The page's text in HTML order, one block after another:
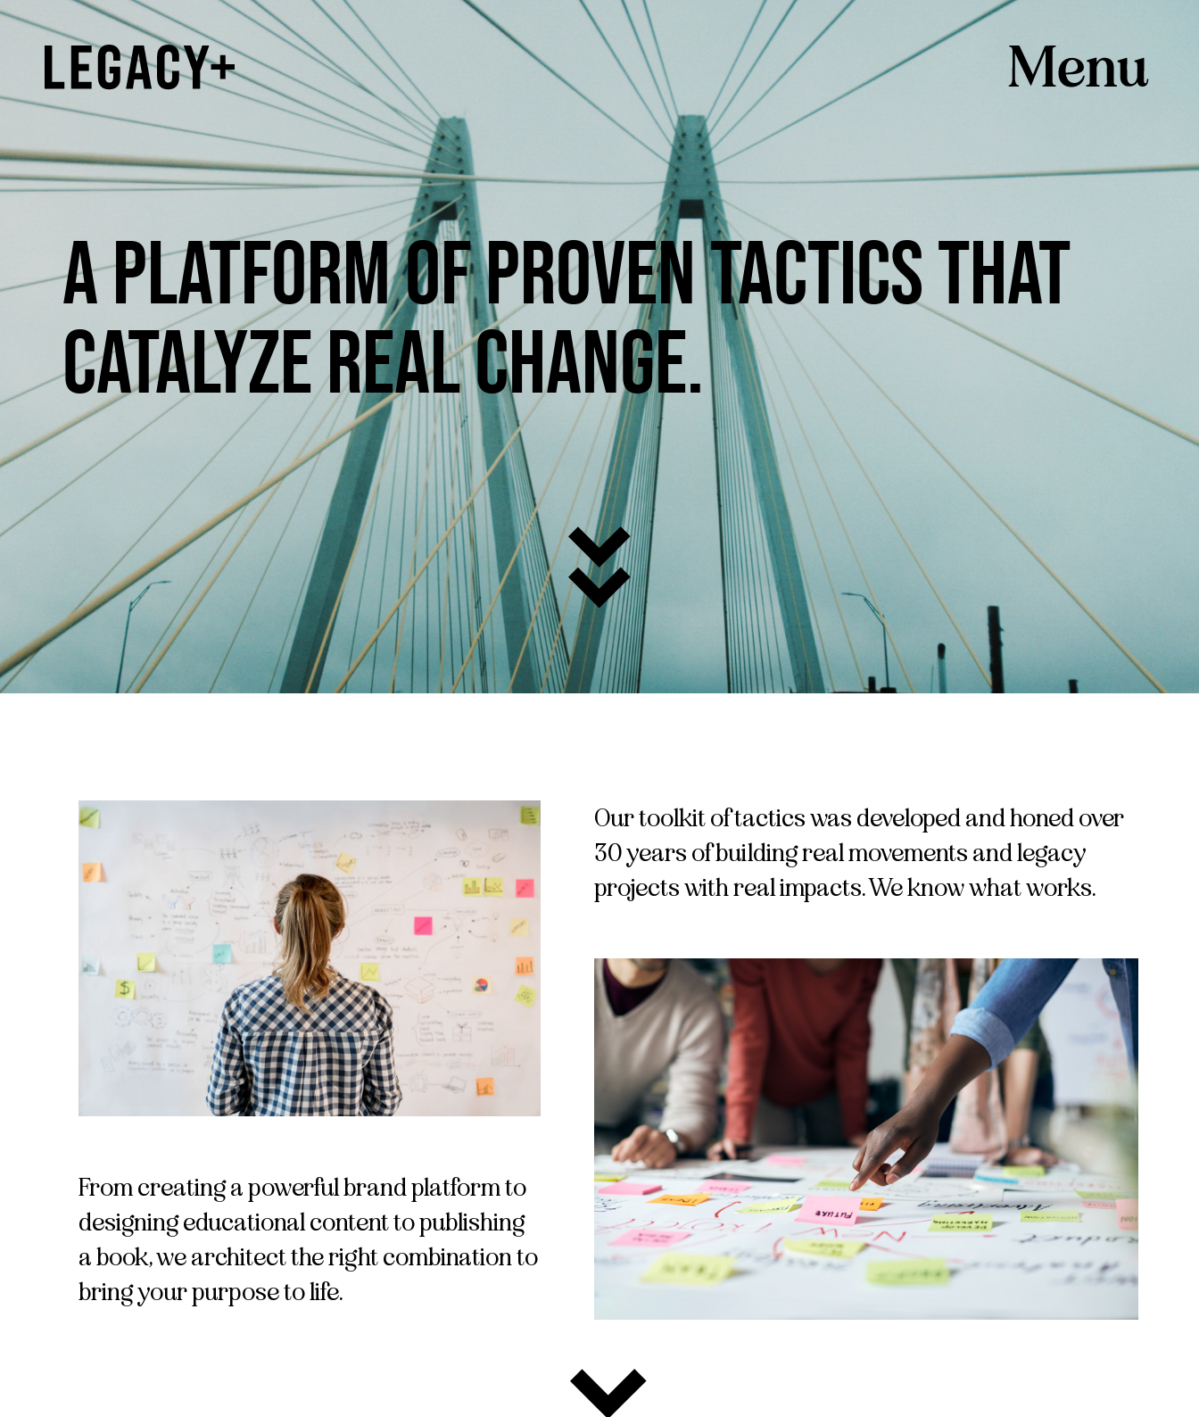
A PLATFORM OF PROVEN TACTICS THAT
CATALYZE REAL CHANGE.
From creating a powerful brand platform to
designing educational content to publishing
a book, we architect the right combination to
bring your purpose to life.
Our toolkit of tactics was developed and honed over
30 years of building real movements and legacy
projects with real impacts. We know what works.